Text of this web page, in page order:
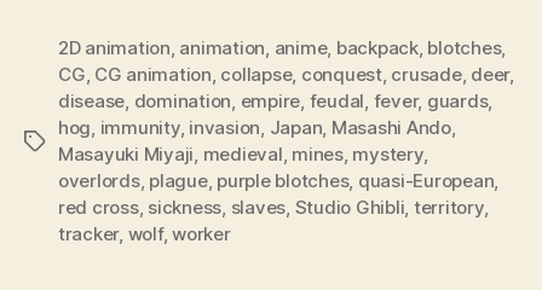
Tags
2D animation, animation, anime, backpack, blotches,
CG, CG animation, collapse, conquest, crusade, deer,
disease, domination, empire, feudal, fever, guards,
hog, immunity, invasion, Japan, Masashi Ando,
Masayuki Miyaji, medieval, mines, mystery,
overlords, plague, purple blotches, quasi-European,
red cross, sickness, slaves, Studio Ghibli, territory,
tracker, wolf,worker